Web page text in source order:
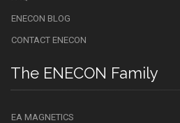
ENECON BLOG
CONTACT ENECON
The ENECON Family
EA MAGNETICS